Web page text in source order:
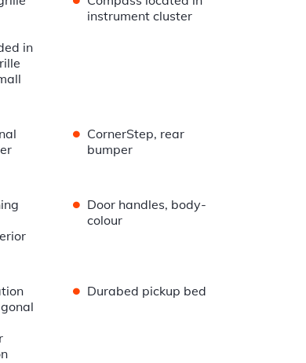
in
instrument cluster
• CornerStep, rear
bumper
• Door handles, body-
colour
• Durabed pickup bed